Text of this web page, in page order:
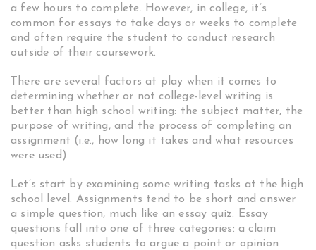
a few hours to complete. However, in college, it’s
common for essays to take days or weeks to complete
and often require the student to conduct research
outside of their coursework.
There are several factors at play when it comes to
determining whether or not college-level writing is
better than high school writing: the subject matter, the
purpose of writing, and the process of completing an
assignment (i.e., how long it takes and what resources
were used).
Let’s start by examining some writing tasks at the high
school level. Assignments tend to be short and answer
a simple question, much like an essay quiz. Essay
questions fall into one of three categories: a claim
question asks students to argue a point or opinion